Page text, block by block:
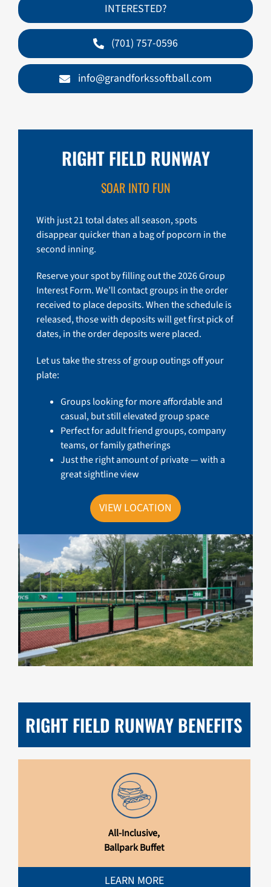
INTERESTED?
(701) 757-0596
info@grandforkssoftball.com
RIGHT FIELD RUNWAY
SOAR INTO FUN
With just 21 total dates all season, spots
disappear quicker than a bag of popcorn in the
second inning.
Reserve your spot by filling out the 2026 Group
Interest Form. We’ll contact groups in the order
received to place deposits. When the schedule is
released, those with deposits will get first pick of
dates, in the order deposits were placed.
Let us take the stress of group outings off your
plate:
Groups looking for more affordable and
casual, but still elevated group space
Perfect for adult friend groups, company
teams, or family gatherings
Just the right amount of private — with a
great sightline view
VIEW LOCATION
RIGHT FIELD RUNWAY BENEFITS
All-Inclusive,
Ballpark Buffet
LEARN MORE